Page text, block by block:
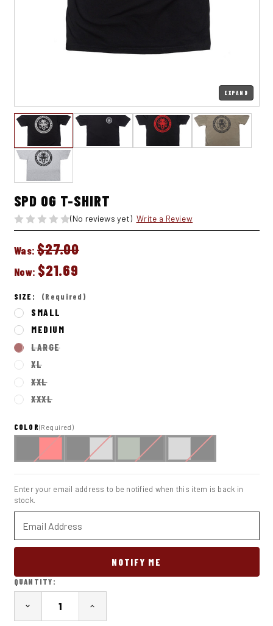
EXPAND
SPD OG T-SHIRT
(No reviews yet) Write a Review
Was:$27.00
Now: $21.69
SIZE: (Required)
SMALL
MEDIUM
LARGE
XL
XXL
XXXL
COLOR(Required)
STOCK
Enter your email address to be notified when this item is back in
stock.
QUANTITY:
DECREASE
QUANTITY
INCREASE
QUANTITY